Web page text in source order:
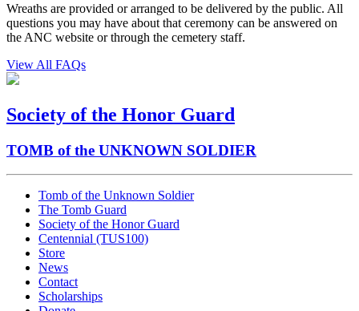
Wreaths are provided or arranged to be delivered by the public. All
questions you may have about that ceremony can be answered on
the ANC website or through the cemetery staff.
View All FAQs
Society of the Honor Guard
TOMB of the UNKNOWN SOLDIER
Tomb of the Unknown Soldier
The Tomb Guard
Society of the Honor Guard
Centennial (TUS100)
Store
News
Contact
Scholarships